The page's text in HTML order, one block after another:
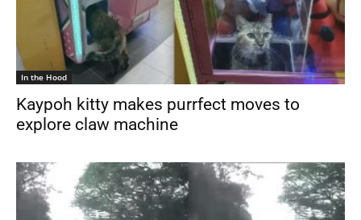
In the Hood
Kaypoh kitty makes purrfect moves to
explore claw machine